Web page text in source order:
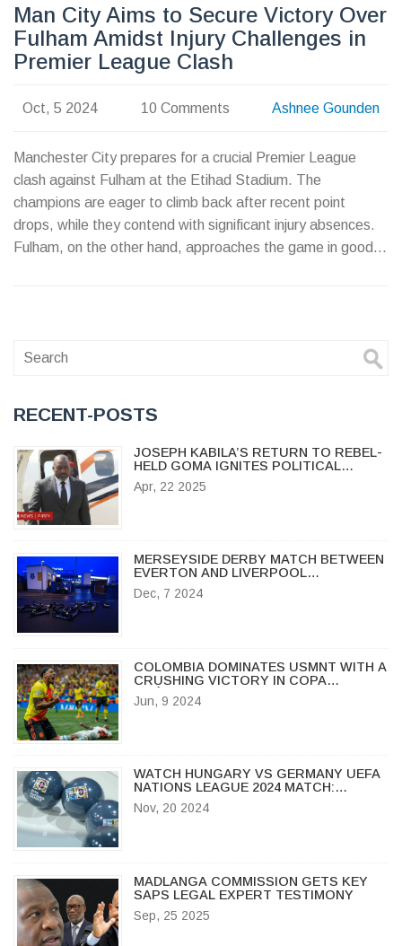
Man City Aims to Secure Victory Over
Fulham Amidst Injury Challenges in
Premier League Clash
Oct, 5 2024 10 Comments Ashnee Gounden
Manchester City prepares for a crucial Premier League
clash against Fulham at the Etihad Stadium. The
champions are eager to climb back after recent point
drops, while they contend with significant injury absences.
Fulham, on the other hand, approaches the game in good
RECENT-POSTS
JOSEPH KABILA’S RETURN TO REBEL-
HELD GOMA IGNITES POLITICAL
TURMOIL IN DR CONGO
Apr, 22 2025
MERSEYSIDE DERBY MATCH BETWEEN
EVERTON AND LIVERPOOL
POSTPONED DUE TO STORM
DARRAGH
Dec, 7 2024
COLOMBIA DOMINATES USMNT WITH A
CRUSHING VICTORY IN COPA
AMÉRICA WARM-UP
Jun, 9 2024
WATCH HUNGARY VS GERMANY UEFA
NATIONS LEAGUE 2024 MATCH:
STREAMING, TIME & HIGHLIGHTS
Nov, 20 2024
MADLANGA COMMISSION GETS KEY
SAPS LEGAL EXPERT TESTIMONY
Sep, 25 2025